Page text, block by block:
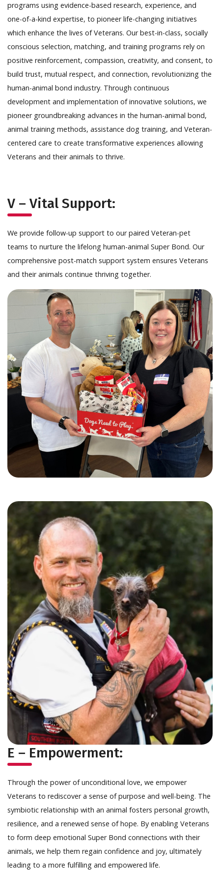
programs using evidence-based research, experience, and
one-of-a-kind expertise, to pioneer life-changing initiatives
which enhance the lives of Veterans. Our best-in-class, socially
conscious selection, matching, and training programs rely on
positive reinforcement, compassion, creativity, and consent, to
build trust, mutual respect, and connection, revolutionizing the
human-animal bond industry. Through continuous
development and implementation of innovative solutions, we
pioneer groundbreaking advances in the human-animal bond,
animal training methods, assistance dog training, and Veteran-
centered care to create transformative experiences allowing
Veterans and their animals to thrive.
V – Vital Support:
We provide follow-up support to our paired Veteran-pet
teams to nurture the lifelong human-animal Super Bond. Our
comprehensive post-match support system ensures Veterans
and their animals continue thriving together.
E – Empowerment:
Through the power of unconditional love, we empower
Veterans to rediscover a sense of purpose and well-being. The
symbiotic relationship with an animal fosters personal growth,
resilience, and a renewed sense of hope. By enabling Veterans
to form deep emotional Super Bond connections with their
animals, we help them regain confidence and joy, ultimately
leading to a more fulfilling and empowered life.